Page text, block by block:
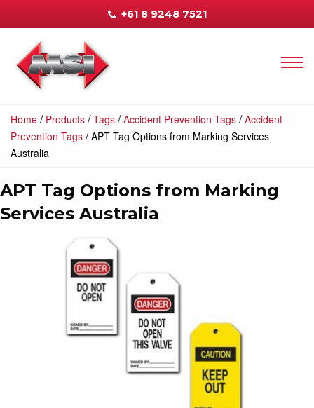
+61 8 9248 7521
Home / Products /Tags /Accident Prevention Tags /Accident
Prevention Tags /APT Tag Options from Marking Services
Australia
APT Tag Options from Marking
Services Australia